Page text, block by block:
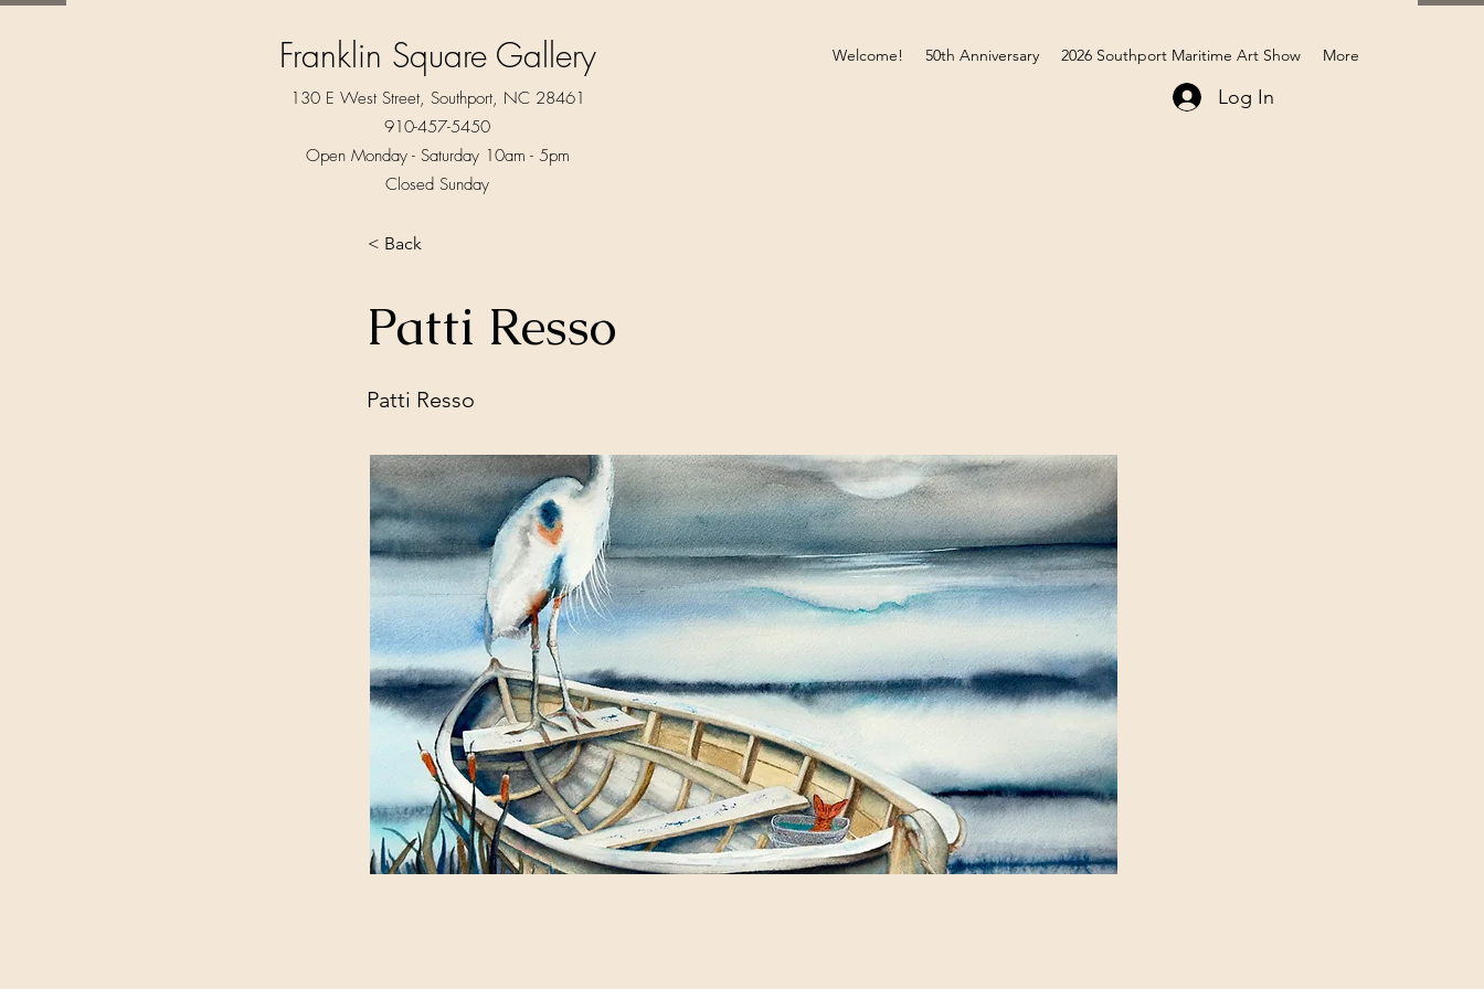
Franklin Square Gallery
130 E West Street, Southport, NC 28461
910-457-5450
Open Monday - Saturday 10am - 5pm​
Closed Sunday
Welcome! 50th Anniversary 2026 Southport Maritime Art Show More
Log In
< Back
Patti Resso
Patti Resso